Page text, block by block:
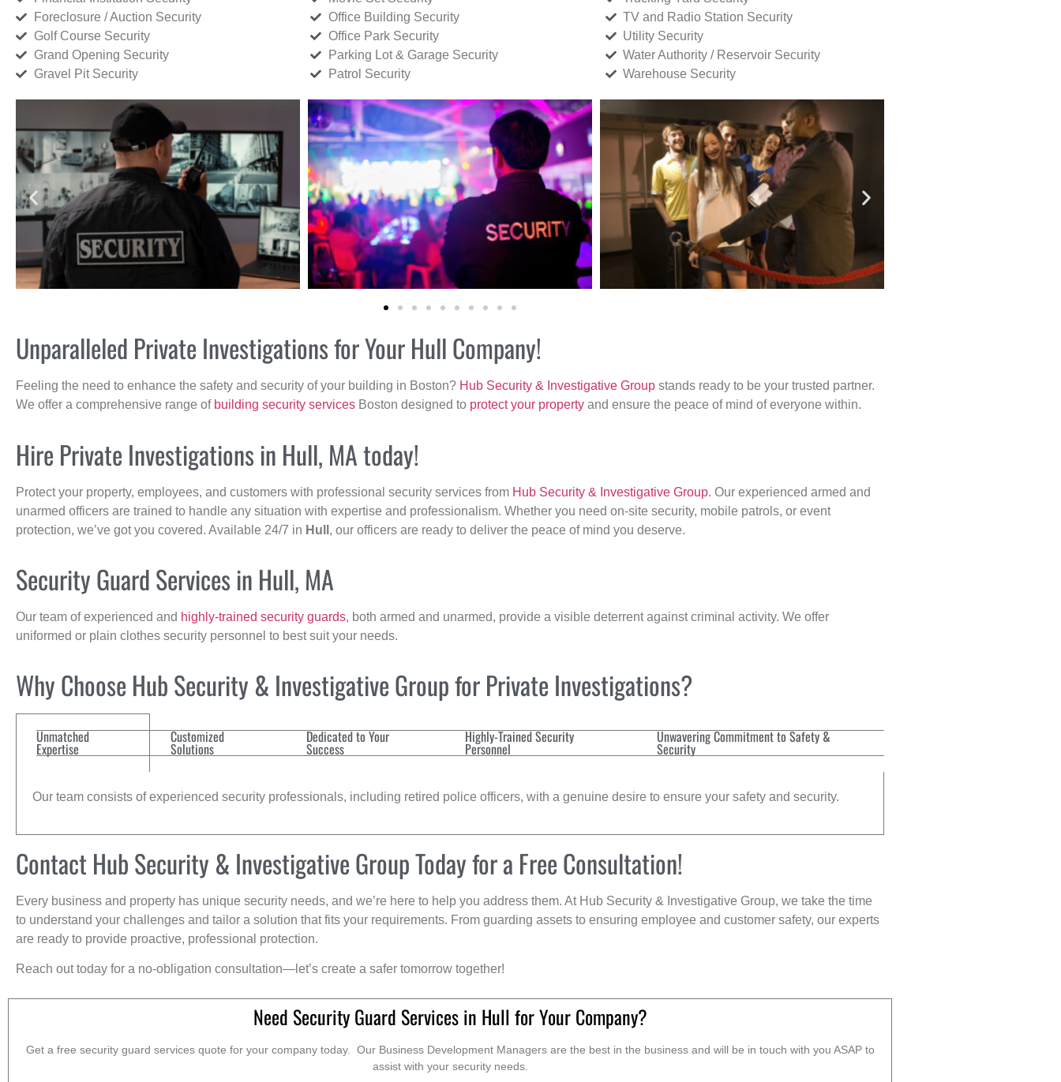
Foreclosure / Auction Security
Golf Course Security
Grand Opening Security
Gravel Pit Security
Office Building Security
Office Park Security
Parking Lot & Garage Security
Patrol Security
TV and Radio Station Security
Utility Security
Water Authority / Reservoir Security
Warehouse Security
Unparalleled Private Investigations for Your Hull Company!
Feeling the need to enhance the safety and security of your building in Boston? Hub Security & Investigative Group stands ready to be your trusted partner.
We offer a comprehensive range of building security services Boston designed to protect your property and ensure the peace of mind of everyone within.
Hire Private Investigations in Hull, MA today!
Protect your property, employees, and customers with professional security services from Hub Security & Investigative Group. Our experienced armed and
unarmed officers are trained to handle any situation with expertise and professionalism. Whether you need on-site security, mobile patrols, or event
protection, we’ve got you covered. Available 24/7 in Hull , our officers are ready to deliver the peace of mind you deserve.
Security Guard Services in Hull, MA
Our team of experienced and highly-trained security guards, both armed and unarmed, provide a visible deterrent against criminal activity. We offer
uniformed or plain clothes security personnel to best suit your needs.
Why Choose Hub Security & Investigative Group for Private Investigations?
Unmatched
Expertise
Customized
Solutions
Dedicated to Your
Success
Highly-Trained Security
Personnel
Unwavering Commitment to Safety &
Security
Our team consists of experienced security professionals, including retired police officers, with a genuine desire to ensure your safety and security.
Contact Hub Security & Investigative Group Today for a Free Consultation!
Every business and property has unique security needs, and we’re here to help you address them. At Hub Security & Investigative Group, we take the time
to understand your challenges and tailor a solution that fits your requirements. From guarding assets to ensuring employee and customer safety, our experts
are ready to provide proactive, professional protection.
Reach out today for a no-obligation consultation—let’s create a safer tomorrow together!
Need Security Guard Services in Hull for Your Company?
Get a free security guard services quote for your company today. Our Business Development Managers are the best in the business and will be in touch with you ASAP to
assist with your security needs.